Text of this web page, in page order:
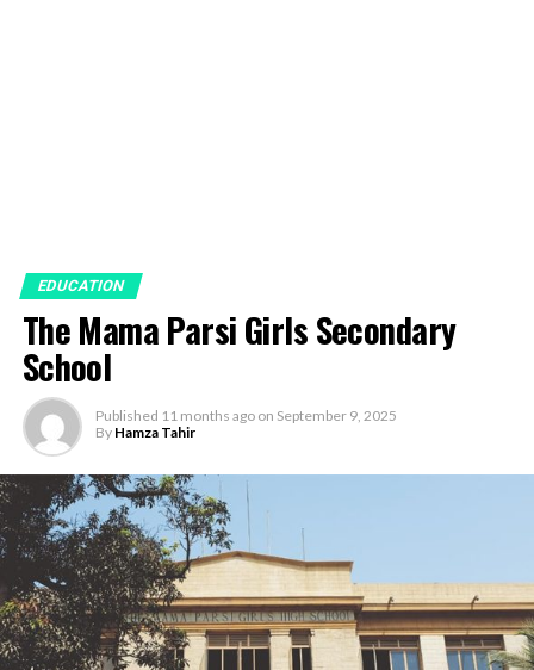
EDUCATION
The Mama Parsi Girls Secondary
School
Published 11 months ago on September 9, 2025
By Hamza Tahir